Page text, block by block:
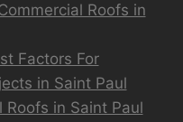
Roofs in
Factors For
in Saint Paul
in Saint Paul